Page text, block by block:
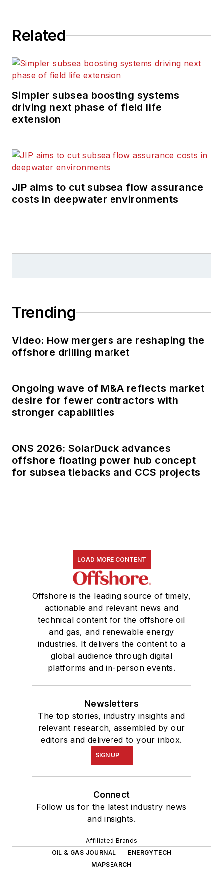
Related
Simpler subsea boosting systems
driving next phase of field life
extension
JIP aims to cut subsea flow assurance
costs in deepwater environments
Trending
Video: How mergers are reshaping the
offshore drilling market
Ongoing wave of M&A reflects market
desire for fewer contractors with
stronger capabilities
ONS 2026: SolarDuck advances
offshore floating power hub concept
for subsea tiebacks and CCS projects
LOAD MORE CONTENT
Offshore is the leading source of timely,
actionable and relevant news and
technical content for the offshore oil
and gas, and renewable energy
industries. It delivers the content to a
global audience through digital
platforms and in-person events.
Newsletters
The top stories, industry insights and
relevant research, assembled by our
editors and delivered to your inbox.
SIGN UP
Connect
Follow us for the latest industry news
and insights.
Affiliated Brands
OIL & GAS JOURNAL
ENERGYTECH
MAPSEARCH